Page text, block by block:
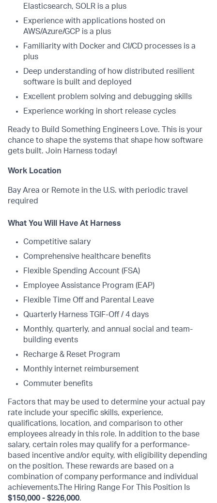
Elasticsearch, SOLR is a plus
Experience with applications hosted on
AWS/Azure/GCP is a plus
Familiarity with Docker and CI/CD processes is a
plus
Deep understanding of how distributed resilient
software is built and deployed
Excellent problem solving and debugging skills
Experience working in short release cycles
Ready to Build Something Engineers Love. This is your
chance to shape the systems that shape how software
gets built. Join Harness today!
Work Location
Bay Area or Remote in the U.S. with periodic travel
required
What You Will Have At Harness
Competitive salary
Comprehensive healthcare benefits
Flexible Spending Account (FSA)
Employee Assistance Program (EAP)
Flexible Time Off and Parental Leave
Quarterly Harness TGIF-Off / 4 days
Monthly, quarterly, and annual social and team-
building events
Recharge & Reset Program
Monthly internet reimbursement
Commuter benefits
Factors that may be used to determine your actual pay
rate include your specific skills, experience,
qualifications, location, and comparison to other
employees already in this role. In addition to the base
salary, certain roles may qualify for a performance-
based incentive and/or equity, with eligibility depending
on the position. These rewards are based on a
combination of company performance and individual
achievements.The Hiring Range For This Position Is
$150,000 - $226,000.